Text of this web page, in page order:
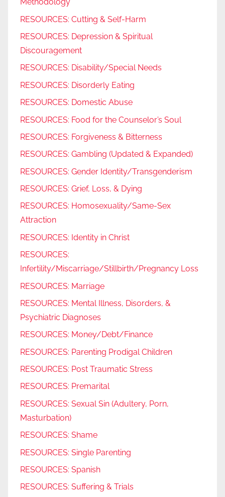
Methodology
RESOURCES: Cutting & Self-Harm
RESOURCES: Depression & Spiritual
Discouragement
RESOURCES: Disability/Special Needs
RESOURCES: Disorderly Eating
RESOURCES: Domestic Abuse
RESOURCES: Food for the Counselor’s Soul
RESOURCES: Forgiveness & Bitterness
RESOURCES: Gambling (Updated & Expanded)
RESOURCES: Gender Identity/Transgenderism
RESOURCES: Grief, Loss, & Dying
RESOURCES: Homosexuality/Same-Sex
Attraction
RESOURCES: Identity in Christ
RESOURCES:
Infertility/Miscarriage/Stillbirth/Pregnancy Loss
RESOURCES: Marriage
RESOURCES: Mental Illness, Disorders, &
Psychiatric Diagnoses
RESOURCES: Money/Debt/Finance
RESOURCES: Parenting Prodigal Children
RESOURCES: Post Traumatic Stress
RESOURCES: Premarital
RESOURCES: Sexual Sin (Adultery, Porn,
Masturbation)
RESOURCES: Shame
RESOURCES: Single Parenting
RESOURCES: Spanish
RESOURCES: Suffering & Trials